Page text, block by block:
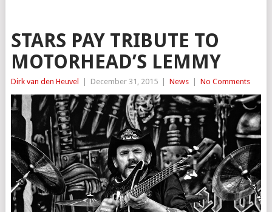
STARS PAY TRIBUTE TO
MOTORHEAD’S LEMMY
Dirk van den Heuvel December 31, 2015 News No Comments